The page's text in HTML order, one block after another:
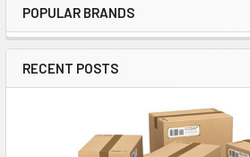
Sidebar
POPULAR BRANDS
RECENT POSTS